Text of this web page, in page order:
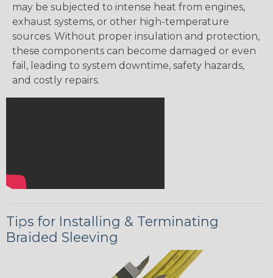
may be subjected to intense heat from engines,
exhaust systems, or other high-temperature
sources. Without proper insulation and protection,
these components can become damaged or even
fail, leading to system downtime, safety hazards,
and costly repairs.
Tips for Installing & Terminating
Braided Sleeving